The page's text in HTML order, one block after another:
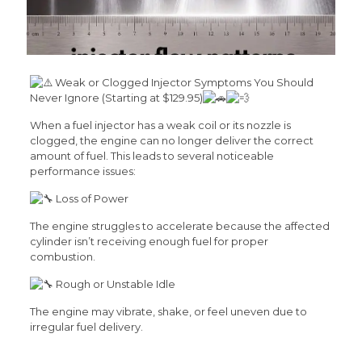
Weak or Clogged Injector Symptoms You Should
Never Ignore (Starting at $129.95)
When a fuel injector has a weak coil or its nozzle is
clogged, the engine can no longer deliver the correct
amount of fuel. This leads to several noticeable
performance issues:
Loss of Power
The engine struggles to accelerate because the affected
cylinder isn’t receiving enough fuel for proper
combustion.
Rough or Unstable Idle
The engine may vibrate, shake, or feel uneven due to
irregular fuel delivery.